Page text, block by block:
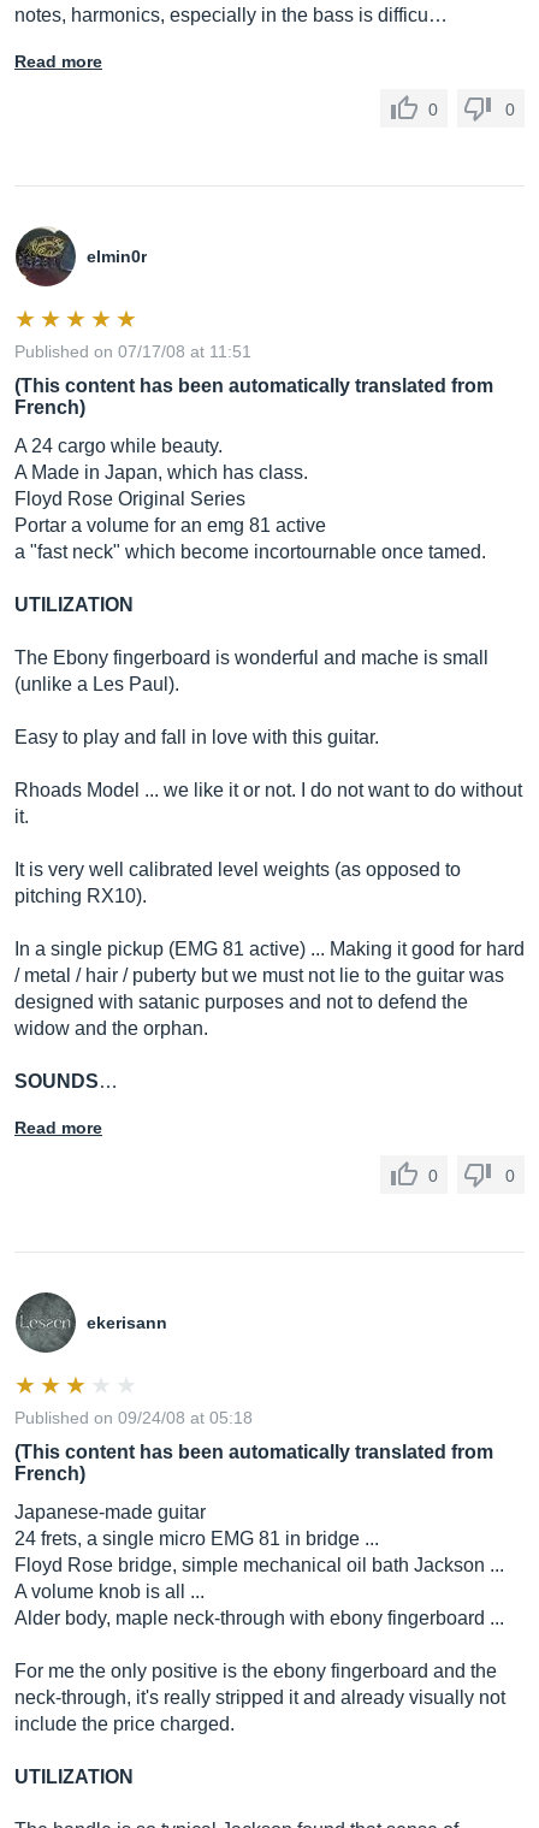
notes, harmonics, especially in the bass is difficu…
Read more
0 0
elmin0r
Published on 07/17/08 at 11:51
(This content has been automatically translated from
French)
A 24 cargo while beauty.
A Made in Japan, which has class.
Floyd Rose Original Series
Portar a volume for an emg 81 active
a "fast neck" which become incortournable once tamed.
UTILIZATION
The Ebony fingerboard is wonderful and mache is small
(unlike a Les Paul).
Easy to play and fall in love with this guitar.
Rhoads Model ... we like it or not. I do not want to do without
it.
It is very well calibrated level weights (as opposed to
pitching RX10).
In a single pickup (EMG 81 active) ... Making it good for hard
/ metal / hair / puberty but we must not lie to the guitar was
designed with satanic purposes and not to defend the
widow and the orphan.
SOUNDS…
Read more
0 0
ekerisann
Published on 09/24/08 at 05:18
(This content has been automatically translated from
French)
Japanese-made guitar
24 frets, a single micro EMG 81 in bridge ...
Floyd Rose bridge, simple mechanical oil bath Jackson ...
A volume knob is all ...
Alder body, maple neck-through with ebony fingerboard ...
For me the only positive is the ebony fingerboard and the
neck-through, it's really stripped it and already visually not
include the price charged.
UTILIZATION